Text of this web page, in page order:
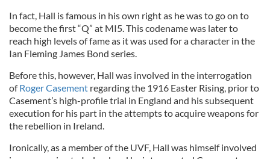
In fact, Hall is famous in his own right as he was to go on to
become the first “Q” at MI5. This codename was later to
reach high levels of fame as it was used for a character in the
Ian Fleming James Bond series.
Before this, however, Hall was involved in the interrogation
ofRoger Casement regarding the 1916 Easter Rising, prior to
Casement’s high-profile trial in England and his subsequent
execution for his part in the attempts to acquire weapons for
the rebellion in Ireland.
Ironically, as a member of the UVF, Hall was himself involved